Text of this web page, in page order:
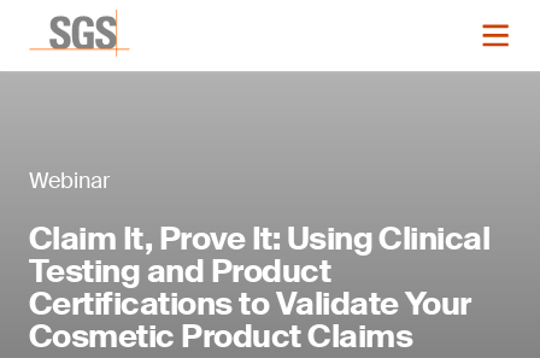
Webinar
Claim It, Prove It: Using Clinical
Testing and Product
Certifications to Validate Your
Cosmetic Product Claims